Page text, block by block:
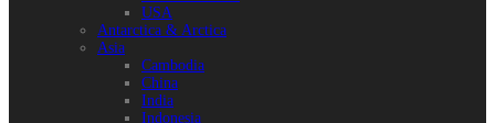
USA
Antarctica & Arctica
Asia
Cambodia
China
India
Indonesia